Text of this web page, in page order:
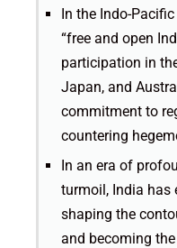
In the Indo-
“free and open
participation in
Japan, and
commitment to
countering
In an era of
turmoil, India has
shaping the
and becoming